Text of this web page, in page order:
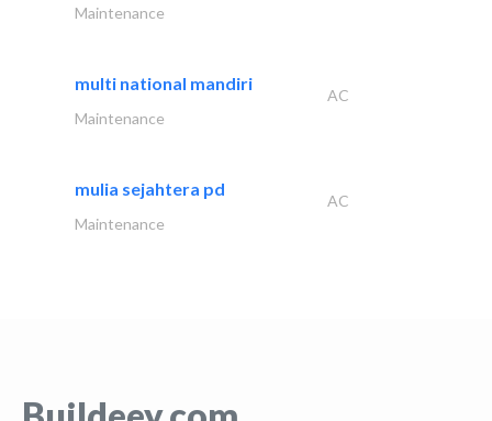
Maintenance
multi national mandiri
AC
Maintenance
mulia sejahtera pd
AC
Maintenance